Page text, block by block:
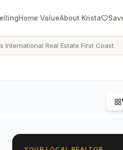
Home ValueAbout Krista
International Real Estate First Coast